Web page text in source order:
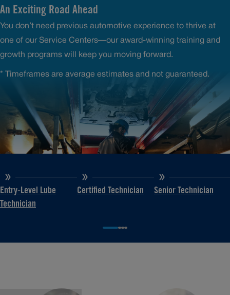
An Exciting Road Ahead
You don’t need previous automotive experience to thrive at
one of our Service Centers—our award-winning training and
growth programs will keep you moving forward.
* Timeframes are average estimates and not guaranteed.
Entry-Level Lube
Technician
Certified Technician Senior Technician